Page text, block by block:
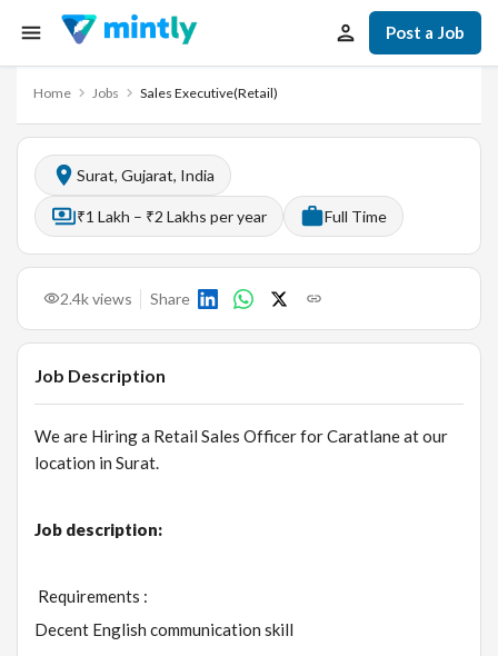
Post a Job
Home Jobs Sales Executive(Retail)
Surat, Gujarat, India
₹1 Lakh – ₹2 Lakhs per year Full Time
2.4kviews Share
Job Description
We are Hiring a Retail Sales Officer for Caratlane at our
location in Surat.
Job description:
Requirements :
Decent English communication skill